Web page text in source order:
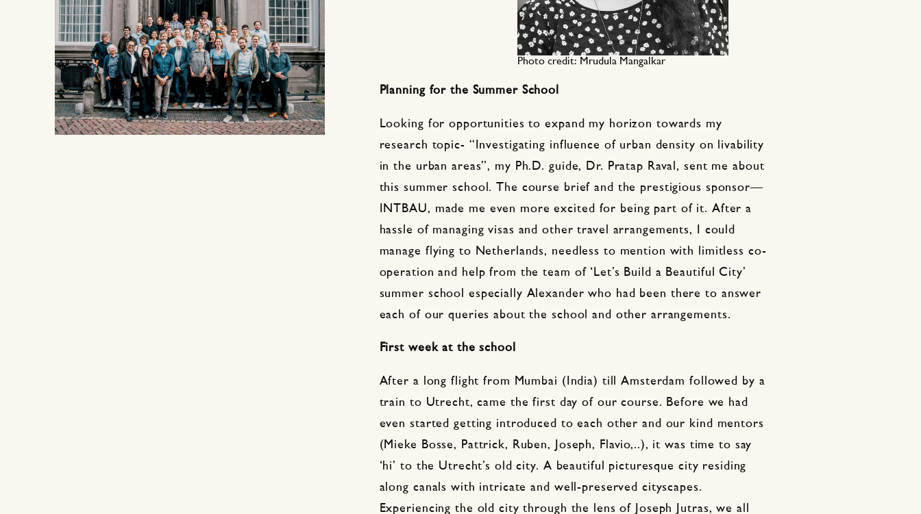
Photo credit: Mrudula Mangalkar
Planning for the Summer School
Looking for opportunities to expand my horizon towards my
research topic- “Investigating influence of urban density on livability
in the urban areas”, my Ph.D. guide, Dr. Pratap Raval, sent me about
this summer school. The course brief and the prestigious sponsor—
INTBAU, made me even more excited for being part of it. After a
hassle of managing visas and other travel arrangements, I could
manage flying to Netherlands, needless to mention with limitless co-
operation and help from the team of ‘Let’s Build a Beautiful City’
summer school especially Alexander who had been there to answer
each of our queries about the school and other arrangements.
First week at the school
After a long flight from Mumbai (India) till Amsterdam followed by a
train to Utrecht, came the first day of our course. Before we had
even started getting introduced to each other and our kind mentors
(Mieke Bosse, Pattrick, Ruben, Joseph, Flavio,..), it was time to say
‘hi’ to the Utrecht’s old city. A beautiful picturesque city residing
along canals with intricate and well-preserved cityscapes.
Experiencing the old city through the lens of Joseph Jutras, we all